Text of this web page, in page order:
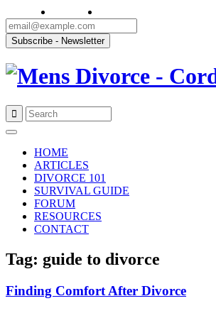
content
HOME
ARTICLES
DIVORCE 101
SURVIVAL GUIDE
FORUM
RESOURCES
CONTACT
Tag: guide to divorce
Finding Comfort After Divorce